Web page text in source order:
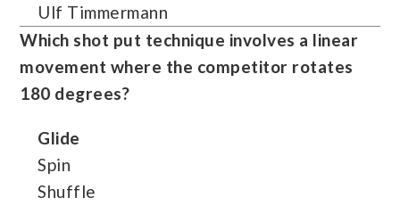
Ulf Timmermann
Which shot put technique involves a linear
movement where the competitor rotates
180 degrees?
Glide
Spin
Shuffle